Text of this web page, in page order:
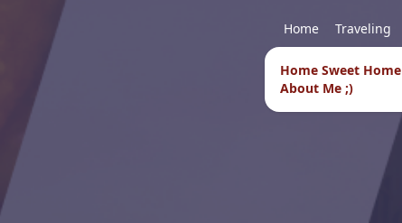
Home Sweet Home
About Me ;)
Home Traveling